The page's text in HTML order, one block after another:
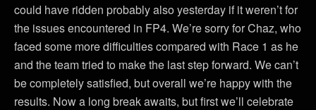
could have ridden probably also yesterday if it weren’t for
the issues encountered in FP4. We’re sorry for Chaz, who
faced some more difficulties compared with Race 1 as he
and the team tried to make the last step forward. We can’t
be completely satisfied, but overall we’re happy with the
results. Now a long break awaits, but first we’ll celebrate